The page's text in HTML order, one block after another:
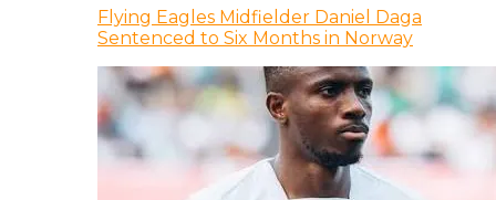
Flying Eagles Midfielder Daniel Daga
Sentenced to Six Months in Norway